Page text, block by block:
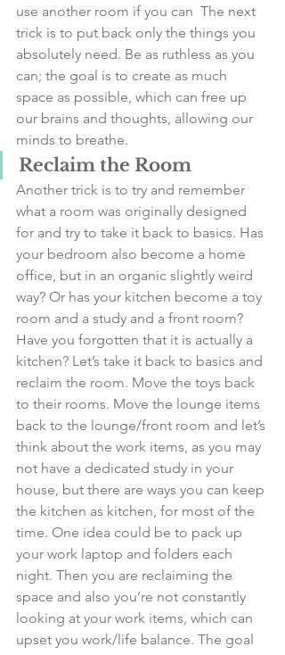
use another room if you can  The next
trick is to put back only the things you
absolutely need. Be as ruthless as you
can; the goal is to create as much
space as possible, which can free up
our brains and thoughts, allowing our
minds to breathe.
Reclaim the Room
Another trick is to try and remember
what a room was originally designed
for and try to take it back to basics. Has
your bedroom also become a home
office, but in an organic slightly weird
way? Or has your kitchen become a toy
room and a study and a front room?
Have you forgotten that it is actually a
kitchen? Let’s take it back to basics and
reclaim the room. Move the toys back
to their rooms. Move the lounge items
back to the lounge/front room and let’s
think about the work items, as you may
not have a dedicated study in your
house, but there are ways you can keep
the kitchen as kitchen, for most of the
time. One idea could be to pack up
your work laptop and folders each
night. Then you are reclaiming the
space and also you’re not constantly
looking at your work items, which can
upset you work/life balance. The goal